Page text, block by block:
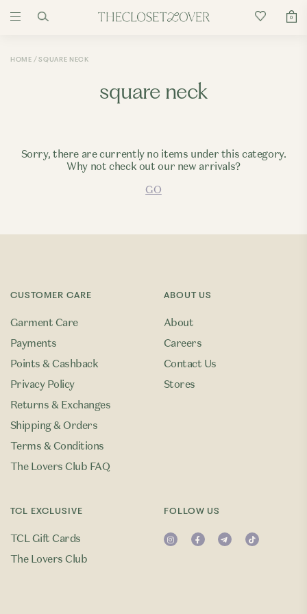
0
HOME SQUARE NECK
square neck
Sorry, there are currently no items under this category.
Why not check out our new arrivals?
GO
CUSTOMER CARE
Garment Care
Payments
Points & Cashback
Privacy Policy
Returns & Exchanges
Shipping & Orders
Terms & Conditions
The Lovers Club FAQ
TCL EXCLUSIVE
TCL Gift Cards
The Lovers Club
ABOUT US
About
Careers
Contact Us
Stores
FOLLOW US